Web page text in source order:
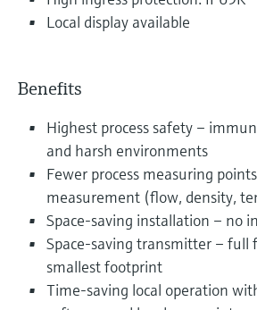
Local display available
Benefits
Highest process safety –
and harsh environments
Fewer process measuring
measurement (flow, density,
Space-saving installation – no
Space-saving transmitter – full
smallest footprint
Time-saving local operation